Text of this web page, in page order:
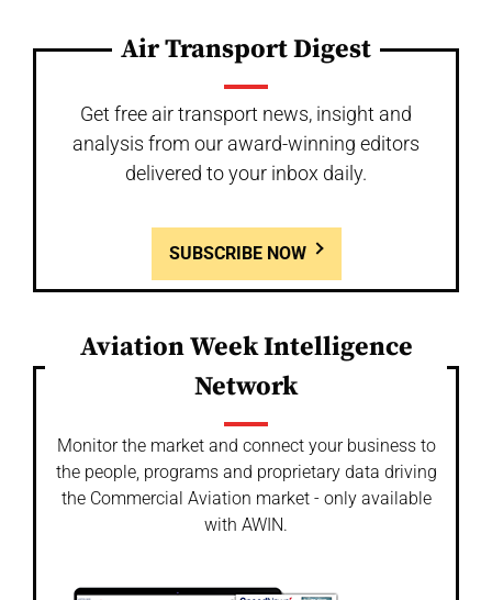
Air Transport Digest
Get free air transport news, insight and
analysis from our award-winning editors
delivered to your inbox daily.
SUBSCRIBE NOW
Aviation Week Intelligence
Network
Monitor the market and connect your business to
the people, programs and proprietary data driving
the Commercial Aviation market - only available
with AWIN.